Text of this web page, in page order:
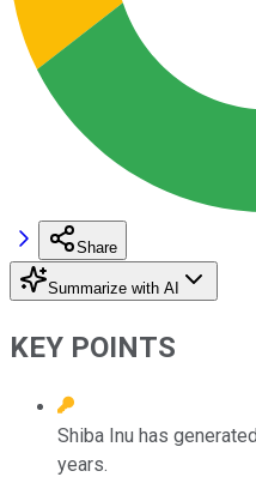
Share
Summarize with AI
KEY POINTS
Shiba Inu has
years.